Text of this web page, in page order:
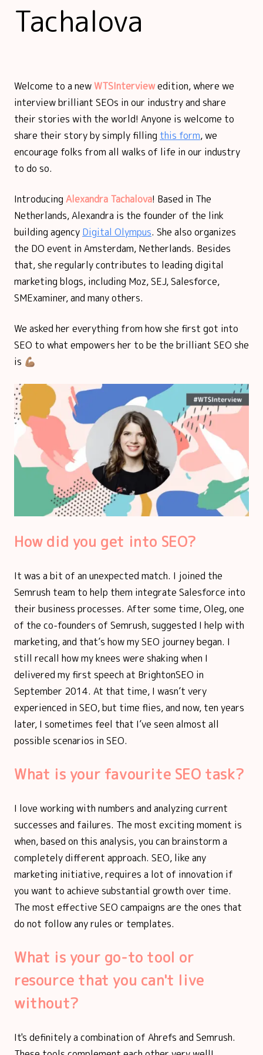
Tachalova
Welcome to a new WTSInterviewedition, where we
interview brilliant SEOs in our industry and share
their stories with the world! Anyone is welcome to
share their story by simply filling this form, we
encourage folks from all walks of life in our industry
to do so.
Introducing Alexandra Tachalova! Based in The
Netherlands, Alexandra is the founder of the link
building agency Digital Olympus. She also organizes
the DO event in Amsterdam, Netherlands. Besides
that, she regularly contributes to leading digital
marketing blogs, including Moz, SEJ, Salesforce,
SMExaminer, and many others.
We asked her everything from how she first got into
SEO to what empowers her to be the brilliant SEO she
is 💪🏽
How did you get into SEO?
It was a bit of an unexpected match. I joined the
Semrush team to help them integrate Salesforce into
their business processes. After some time, Oleg, one
of the co-founders of Semrush, suggested I help with
marketing, and that’s how my SEO journey began. I
still recall how my knees were shaking when I
delivered my first speech at BrightonSEO in
September 2014. At that time, I wasn’t very
experienced in SEO, but time flies, and now, ten years
later, I sometimes feel that I’ve seen almost all
possible scenarios in SEO.
What is your favourite SEO task?
I love working with numbers and analyzing current
successes and failures. The most exciting moment is
when, based on this analysis, you can brainstorm a
completely different approach. SEO, like any
marketing initiative, requires a lot of innovation if
you want to achieve substantial growth over time.
The most effective SEO campaigns are the ones that
do not follow any rules or templates.
What is your go-to tool or
resource that you can't live
without?
It's definitely a combination of Ahrefs and Semrush.